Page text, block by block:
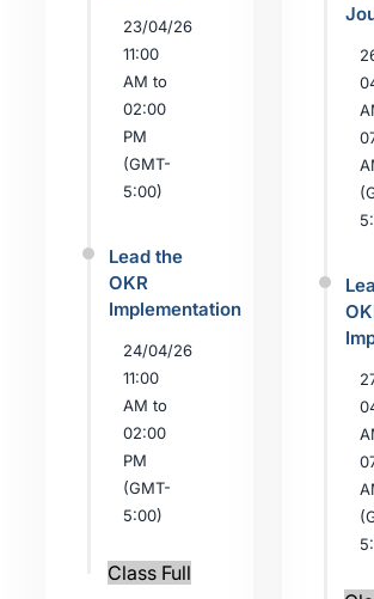
23/04/26
11:00
AM to
02:00
PM
(GMT-
5:00)
Lead the
OKR
Implementation
24/04/26
11:00
AM to
02:00
PM
(GMT-
5:00)
Class Full